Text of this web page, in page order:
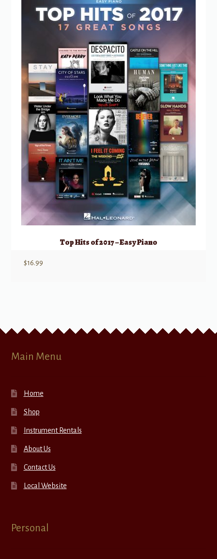
Top Hits of 2017 – Easy Piano
$16.99
Main Menu
Home
Shop
Instrument Rentals
About Us
Contact Us
Local Website
Personal